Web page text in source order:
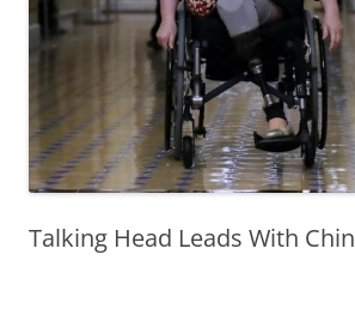
Talking Head Leads With Chin